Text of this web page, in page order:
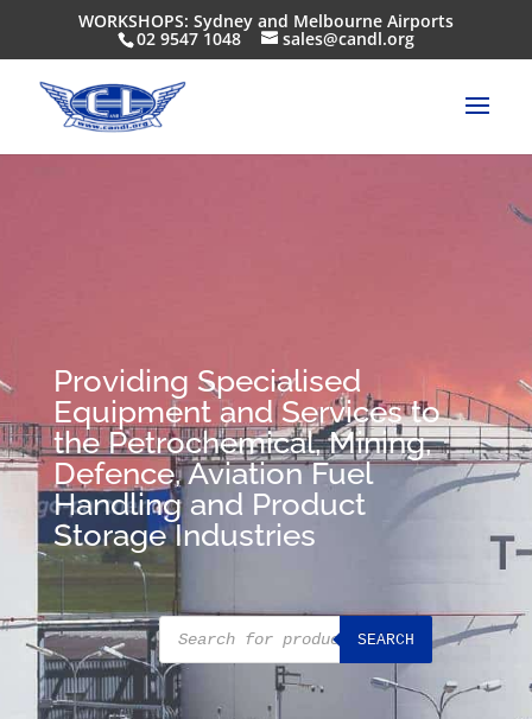
WORKSHOPS: Sydney and Melbourne Airports
02 9547 1048 sales@candl.org
Providing Specialised
Equipment and Services to
the Petrochemical, Mining,
Defence, Aviation Fuel
Handling and Product
Storage Industries
Products
search
SEARCH